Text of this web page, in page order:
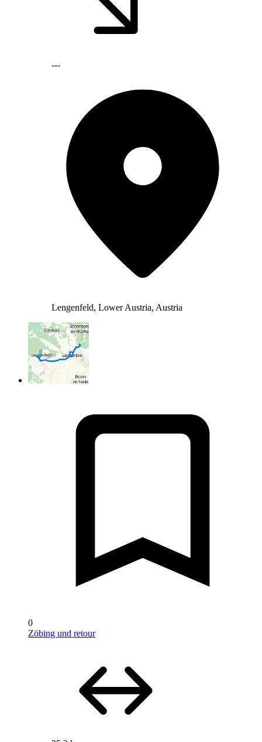
---
Lengenfeld, Lower Austria, Austria
0
Zöbing und retour